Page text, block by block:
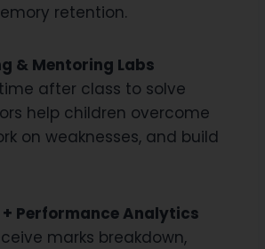
retention.
& Mentoring Labs
after class to solve
help children overcome
on weaknesses, and build
+ Performance Analytics
marks breakdown,